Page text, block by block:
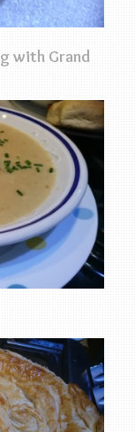
with Grand